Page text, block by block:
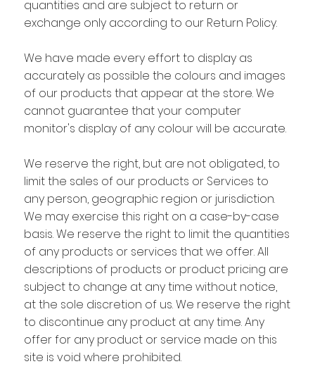
quantities and are subject to return or
exchange only according to our Return Policy.
We have made every effort to display as
accurately as possible the colours and images
of our products that appear at the store. We
cannot guarantee that your computer
monitor's display of any colour will be accurate.
We reserve the right, but are not obligated, to
limit the sales of our products or Services to
any person, geographic region or jurisdiction.
We may exercise this right on a case-by-case
basis. We reserve the right to limit the quantities
of any products or services that we offer. All
descriptions of products or product pricing are
subject to change at any time without notice,
at the sole discretion of us. We reserve the right
to discontinue any product at any time. Any
offer for any product or service made on this
site is void where prohibited.